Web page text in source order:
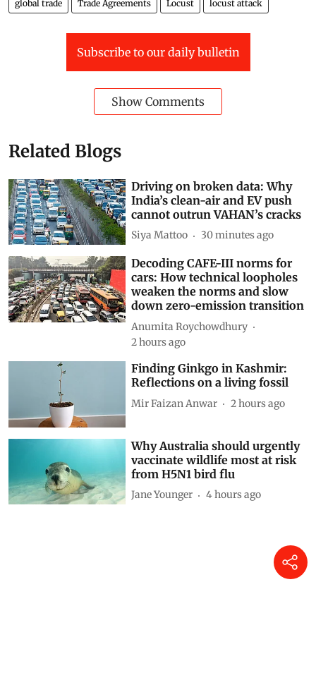
global trade Trade Agreements Locust locust attack
Subscribe to our daily bulletin
Show Comments
Related Blogs
Driving on broken data: Why
India’s clean-air and EV push
cannot outrun VAHAN’s cracks
Siya Mattoo 30 minutes ago
Decoding CAFE-III norms for
cars: How technical loopholes
weaken the norms and slow
down zero-emission transition
Anumita Roychowdhury
2 hours ago
Finding Ginkgo in Kashmir:
Reflections on a living fossil
Mir Faizan Anwar 2 hours ago
Why Australia should urgently
vaccinate wildlife most at risk
from H5N1 bird flu
Jane Younger 4 hours ago